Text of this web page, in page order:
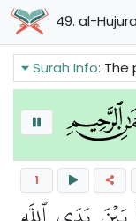
49. al-
Surah Info: The purpose of Surah Aal-
1